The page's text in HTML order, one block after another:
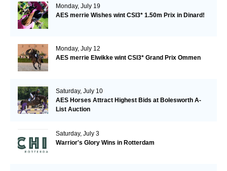
Monday, July 19
AES merrie Wishes wint CSI3* 1.50m Prix in Dinard!
Monday, July 12
AES merrie Elwikke wint CSI3* Grand Prix Ommen
Saturday, July 10
AES Horses Attract Highest Bids at Bolesworth A-
List Auction
Saturday, July 3
Warrior's Glory Wins in Rotterdam